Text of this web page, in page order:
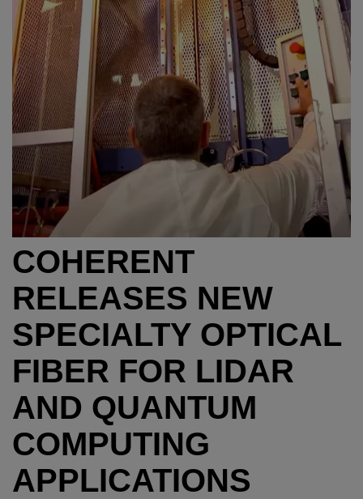
COHERENT
RELEASES NEW
SPECIALTY OPTICAL
FIBER FOR LIDAR
AND QUANTUM
COMPUTING
APPLICATIONS